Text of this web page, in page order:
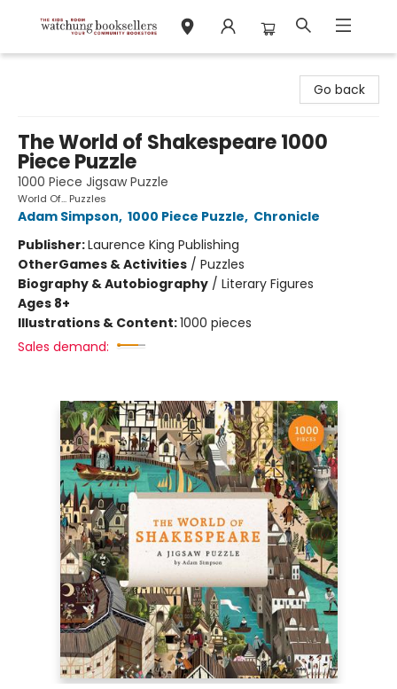
Go back
The World of Shakespeare 1000
Piece Puzzle
1000 Piece Jigsaw Puzzle
World Of... Puzzles
Adam Simpson, 1000 Piece Puzzle, Chronicle
Publisher:Laurence King Publishing
OtherGames & Activities / Puzzles
Biography & Autobiography / Literary Figures
Ages 8+
Illustrations & Content:1000 pieces
Sales demand: